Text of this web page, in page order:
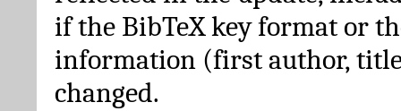
if the BibTeX key format or
information (first author,
changed.